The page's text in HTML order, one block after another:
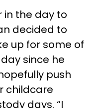
in the day to
decided to
up for some of
since he
push
childcare
days. “I